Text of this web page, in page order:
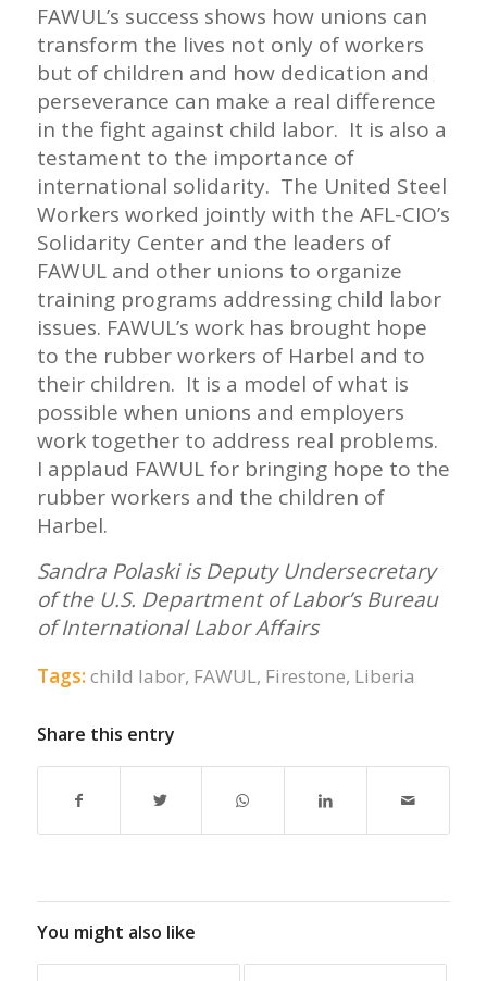
FAWUL’s success shows how unions can
transform the lives not only of workers
but of children and how dedication and
perseverance can make a real difference
in the fight against child labor. It is also a
testament to the importance of
international solidarity. The United Steel
Workers worked jointly with the AFL-CIO’s
Solidarity Center and the leaders of
FAWUL and other unions to organize
training programs addressing child labor
issues. FAWUL’s work has brought hope
to the rubber workers of Harbel and to
their children. It is a model of what is
possible when unions and employers
work together to address real problems.
I applaud FAWUL for bringing hope to the
rubber workers and the children of
Harbel.
Sandra Polaski is Deputy Undersecretary
of the U.S. Department of Labor’s Bureau
of International Labor Affairs
Tags: child labor, FAWUL, Firestone, Liberia
Share this entry
You might also like